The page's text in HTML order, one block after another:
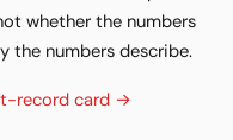
whether the numbers
the numbers describe.
record card →